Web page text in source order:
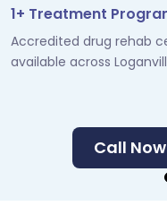
1+ Treatment
Accredited drug rehab
available across
Call